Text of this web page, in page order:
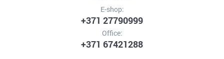
E-shop:
+371 27790999
Office:
+371 67421288